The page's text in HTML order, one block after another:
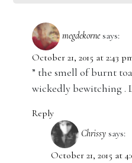
megdekorne says:
October 21, 2015 at 2:43
” the smell of burnt
wickedly bewitching .
Reply
Chrissy says:
October 21, 2015 at